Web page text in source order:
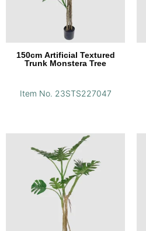
150cm Artificial Textured
Trunk Monstera Tree
Item No. 23STS227047